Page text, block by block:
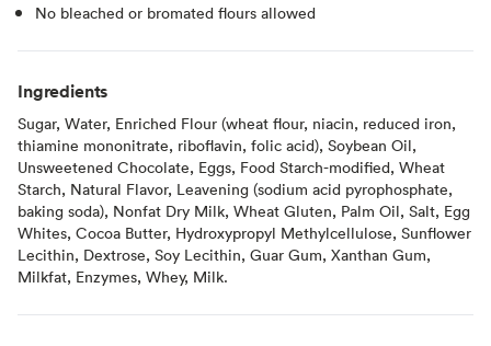
No bleached or bromated flours allowed
Ingredients
Sugar, Water, Enriched Flour (wheat flour, niacin, reduced iron,
thiamine mononitrate, riboflavin, folic acid), Soybean Oil,
Unsweetened Chocolate, Eggs, Food Starch-modified, Wheat
Starch, Natural Flavor, Leavening (sodium acid pyrophosphate,
baking soda), Nonfat Dry Milk, Wheat Gluten, Palm Oil, Salt, Egg
Whites, Cocoa Butter, Hydroxypropyl Methylcellulose, Sunflower
Lecithin, Dextrose, Soy Lecithin, Guar Gum, Xanthan Gum,
Milkfat, Enzymes, Whey, Milk.